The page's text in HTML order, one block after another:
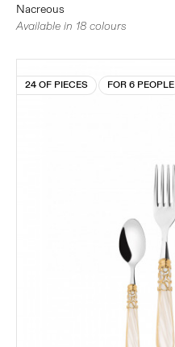
Nacreous
Available in 18 colours
24 OF PIECES FOR 6 PEOPLE